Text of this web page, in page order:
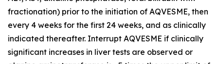
fractionation) prior to the initiation of AQVESME, then
every 4 weeks for the first 24 weeks, and as clinically
indicated thereafter. Interrupt AQVESME if clinically
significant increases in liver tests are observed or